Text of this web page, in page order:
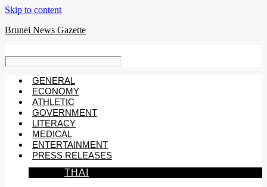
Skip to content
Brunei News Gazette
GENERAL
ECONOMY
ATHLETIC
GOVERNMENT
LITERACY
MEDICAL
ENTERTAINMENT
PRESS RELEASES
THAI